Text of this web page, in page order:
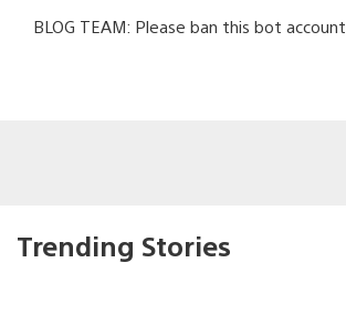
BLOG TEAM: Please ban this bot account.
Trending Stories